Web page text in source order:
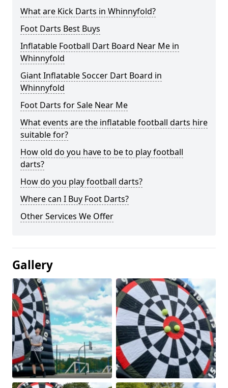
What are Kick Darts in Whinnyfold?
Foot Darts Best Buys
Inflatable Football Dart Board Near Me in
Whinnyfold
Giant Inflatable Soccer Dart Board in
Whinnyfold
Foot Darts for Sale Near Me
What events are the inflatable football darts hire
suitable for?
How old do you have to be to play football
darts?
How do you play football darts?
Where can I Buy Foot Darts?
Other Services We Offer
Gallery